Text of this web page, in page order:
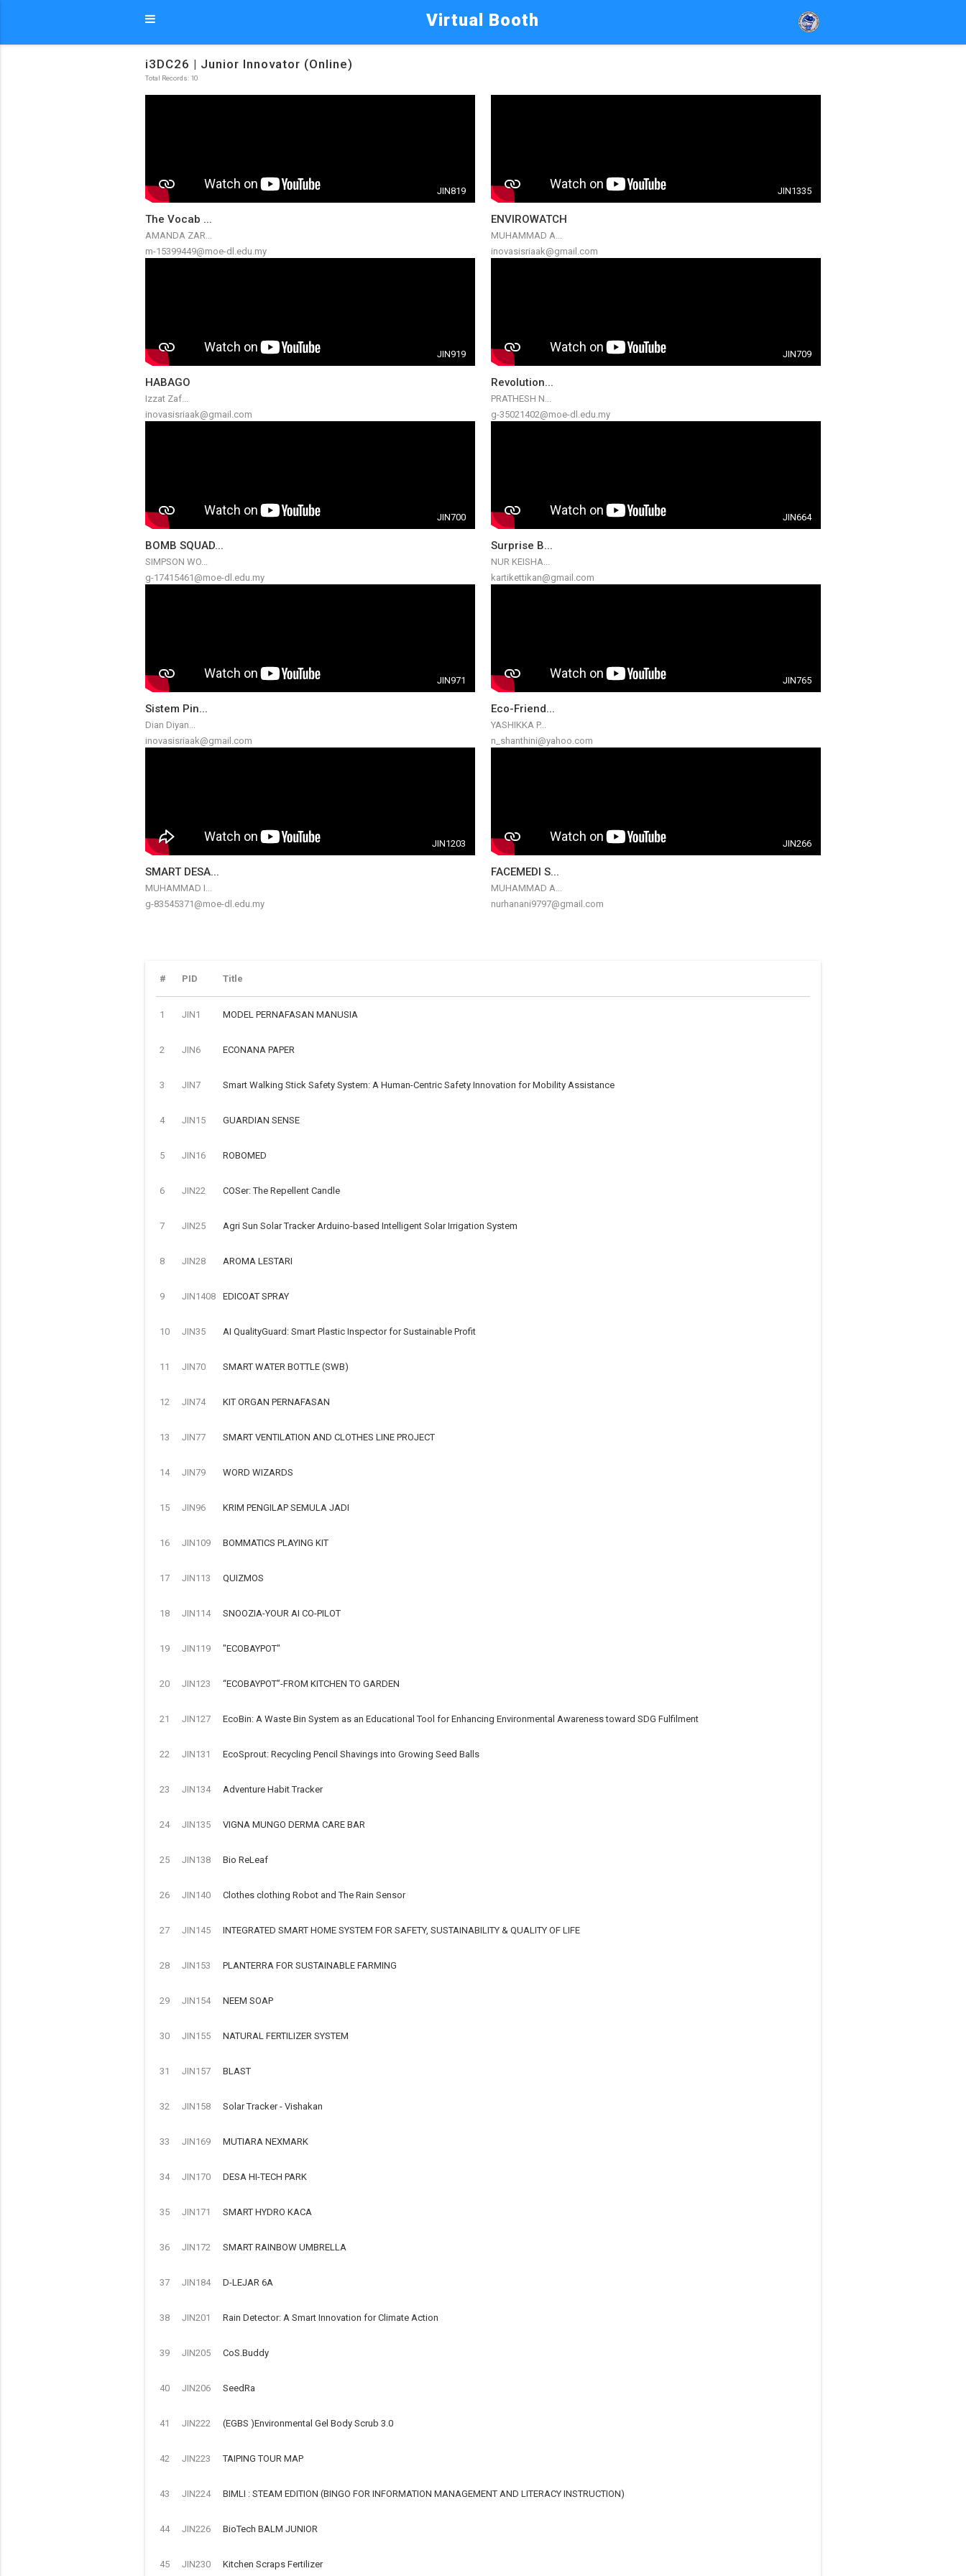
Virtual Booth
i3DC26 | Junior Innovator (Online)
Total Records: 10
JIN819
The Vocab ...
AMANDA ZAR...
m-15399449@moe-dl.edu.my
JIN1335
ENVIROWATCH
MUHAMMAD A...
inovasisriaak@gmail.com
JIN919
HABAGO
Izzat Zaf...
inovasisriaak@gmail.com
JIN709
Revolution...
PRATHESH N...
g-35021402@moe-dl.edu.my
JIN700
BOMB SQUAD...
SIMPSON WO...
g-17415461@moe-dl.edu.my
JIN664
Surprise B...
NUR KEISHA...
kartikettikan@gmail.com
JIN971
Sistem Pin...
Dian Diyan...
inovasisriaak@gmail.com
JIN765
Eco-Friend...
YASHIKKA P...
n_shanthini@yahoo.com
JIN1203
SMART DESA...
MUHAMMAD I...
g-83545371@moe-dl.edu.my
JIN266
FACEMEDI S...
MUHAMMAD A...
nurhanani9797@gmail.com
# PID Title
1 JIN1 MODEL PERNAFASAN MANUSIA
2 JIN6 ECONANA PAPER
3 JIN7 Smart Walking Stick Safety System: A Human-Centric Safety Innovation for Mobility Assistance
4 JIN15 GUARDIAN SENSE
5 JIN16 ROBOMED
6 JIN22 COSer: The Repellent Candle
7 JIN25 Agri Sun Solar Tracker Arduino-based Intelligent Solar Irrigation System
8 JIN28 AROMA LESTARI
9 JIN1408 EDICOAT SPRAY
10 JIN35 AI QualityGuard: Smart Plastic Inspector for Sustainable Profit
11 JIN70 SMART WATER BOTTLE (SWB)
12 JIN74 KIT ORGAN PERNAFASAN
13 JIN77 SMART VENTILATION AND CLOTHES LINE PROJECT
14 JIN79 WORD WIZARDS
15 JIN96 KRIM PENGILAP SEMULA JADI
16 JIN109 BOMMATICS PLAYING KIT
17 JIN113 QUIZMOS
18 JIN114 SNOOZIA-YOUR AI CO-PILOT
19 JIN119 "ECOBAYPOT"
20 JIN123 “ECOBAYPOT”-FROM KITCHEN TO GARDEN
21 JIN127 EcoBin: A Waste Bin System as an Educational Tool for Enhancing Environmental Awareness toward SDG Fulfilment
22 JIN131 EcoSprout: Recycling Pencil Shavings into Growing Seed Balls
23 JIN134 Adventure Habit Tracker
24 JIN135 VIGNA MUNGO DERMA CARE BAR
25 JIN138 Bio ReLeaf
26 JIN140 Clothes clothing Robot and The Rain Sensor
27 JIN145 INTEGRATED SMART HOME SYSTEM FOR SAFETY, SUSTAINABILITY & QUALITY OF LIFE
28 JIN153 PLANTERRA FOR SUSTAINABLE FARMING
29 JIN154 NEEM SOAP
30 JIN155 NATURAL FERTILIZER SYSTEM
31 JIN157 BLAST
32 JIN158 Solar Tracker - Vishakan
33 JIN169 MUTIARA NEXMARK
34 JIN170 DESA HI-TECH PARK
35 JIN171 SMART HYDRO KACA
36 JIN172 SMART RAINBOW UMBRELLA
37 JIN184 D-LEJAR 6A
38 JIN201 Rain Detector: A Smart Innovation for Climate Action
39 JIN205 CoS.Buddy
40 JIN206 SeedRa
41 JIN222 (EGBS )Environmental Gel Body Scrub 3.0
42 JIN223 TAIPING TOUR MAP
43 JIN224 BIMLI : STEAM EDITION (BINGO FOR INFORMATION MANAGEMENT AND LITERACY INSTRUCTION)
44 JIN226 BioTech BALM JUNIOR
45 JIN230 Kitchen Scraps Fertilizer